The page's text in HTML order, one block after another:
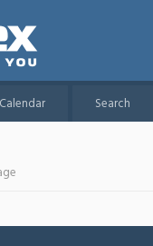
Calendar
Search